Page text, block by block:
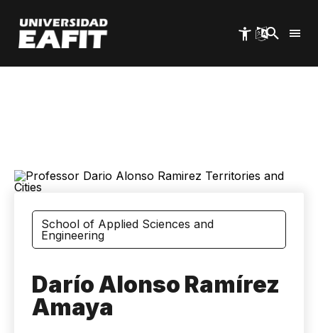
main
content
School of Applied Sciences and
Engineering
Darío Alonso Ramírez
Amaya